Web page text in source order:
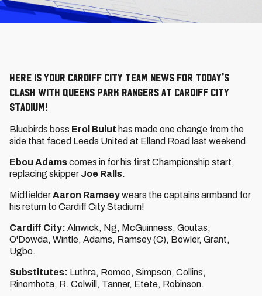
Here is your Cardiff City Team News for today's
clash with Queens Park Rangers at Cardiff City
Stadium!
Bluebirds boss Erol Bulut has made one change from the
side that faced Leeds United at Elland Road last weekend.
Ebou Adamscomes in for his first Championship start,
replacing skipper Joe Ralls.
MidfielderAaron Ramseywears the captains armband for
his return to Cardiff City Stadium!
Cardiff City: Alnwick, Ng, McGuinness, Goutas,
O'Dowda, Wintle, Adams, Ramsey (C), Bowler, Grant,
Ugbo.
Substitutes: Luthra, Romeo, Simpson, Collins,
Rinomhota, R. Colwill, Tanner, Etete, Robinson.